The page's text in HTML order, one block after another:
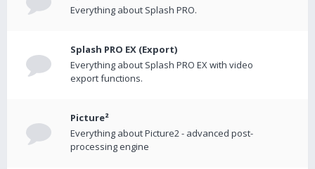
Everything about Splash PRO.
Splash PRO EX (Export)
Everything about Splash PRO EX with video
export functions.
Picture²
Everything about Picture2 - advanced post-
processing engine